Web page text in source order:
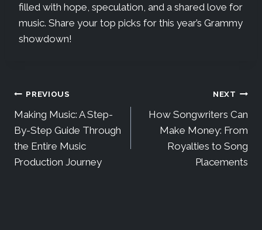
filled with hope, speculation, and a shared love for
music. Share your top picks for this year’s Grammy
showdown!
PREVIOUS
Making Music: A Step-
By-Step Guide Through
the Entire Music
Production Journey
NEXT
How Songwriters Can
Make Money: From
Royalties to Song
Placements